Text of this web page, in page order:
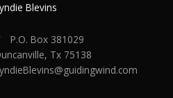
Blevins
P.O. Box 381029
Tx 75138